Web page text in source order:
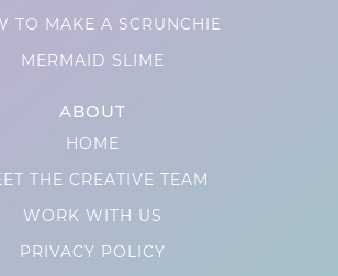
TO MAKE A SCRUNCHIE
MERMAID SLIME
ABOUT
HOME
THE CREATIVE TEAM
WORK WITH US
PRIVACY POLICY